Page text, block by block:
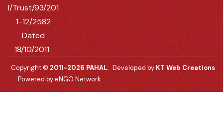
I/Trust/93/201
1-12/2582
Dated
18/10/2011 .
Copyright © 2011-2026 PAHAL.
Powered by eNGO Network
Developed by KT Web Creations